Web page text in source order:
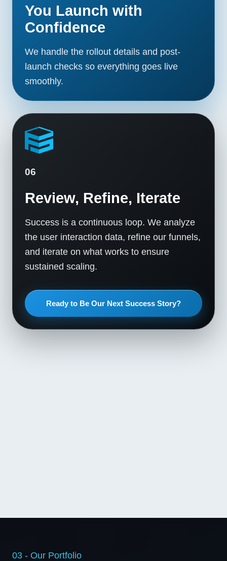
You Launch with
Confidence
We handle the rollout details and post-
launch checks so everything goes live
smoothly.
06
Review, Refine, Iterate
Success is a continuous loop. We analyze
the user interaction data, refine our funnels,
and iterate on what works to ensure
sustained scaling.
Ready to Be Our Next Success Story?
03 - Our Portfolio